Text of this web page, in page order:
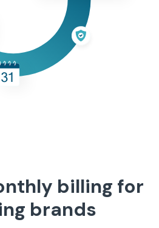
billing for
brands